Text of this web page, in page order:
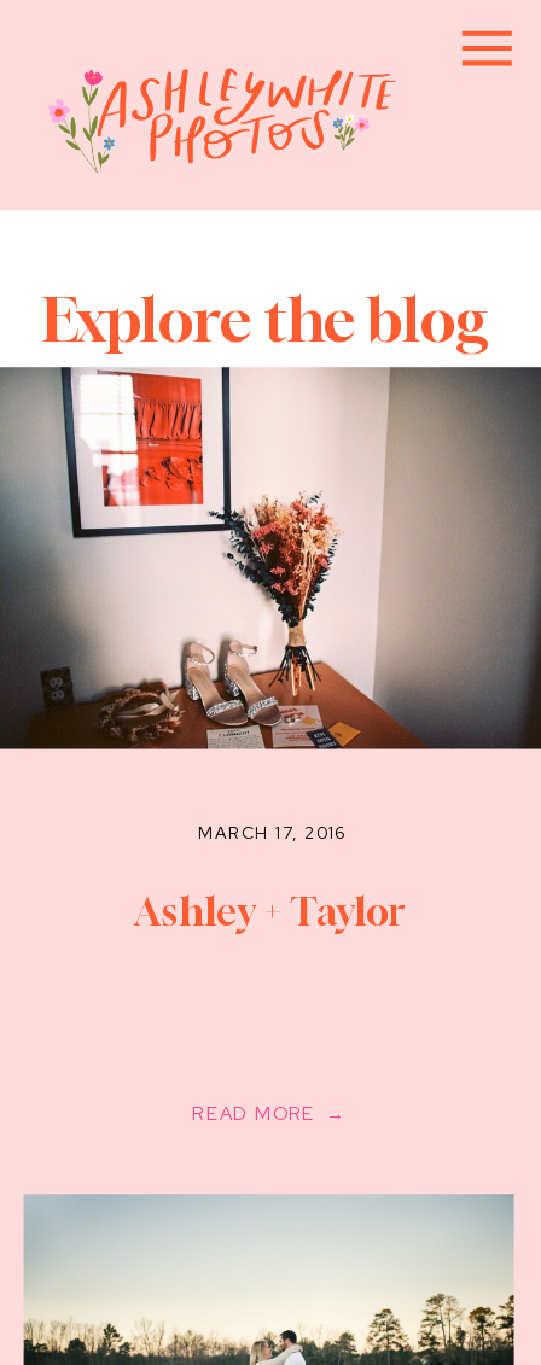
Explore the blog
READ MORE →
MARCH 17, 2016
Ashley + Taylor